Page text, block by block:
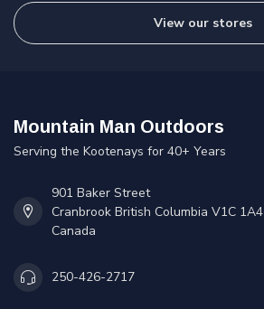
View our stores
Mountain Man Outdoors
Serving the Kootenays for 40+ Years
901 Baker Street
Cranbrook British Columbia V1C 1A4
Canada
250-426-2717